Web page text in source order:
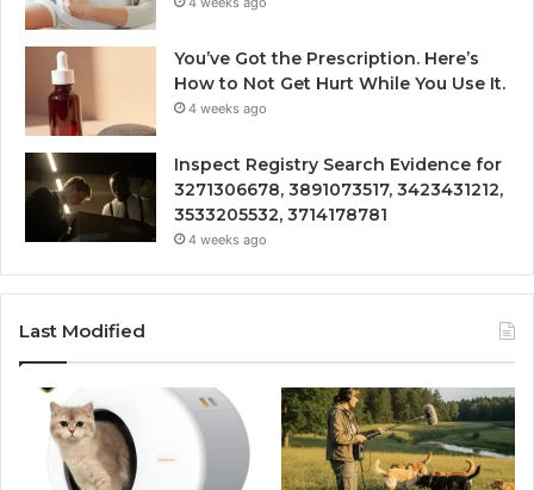
You’ve Got the Prescription. Here’s
How to Not Get Hurt While You Use It.
4 weeks ago
Inspect Registry Search Evidence for
3271306678, 3891073517, 3423431212,
3533205532, 3714178781
4 weeks ago
Last Modified